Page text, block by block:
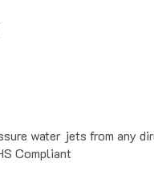
water jets from any
Compliant